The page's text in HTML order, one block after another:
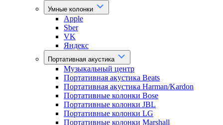
Умные колонки
Apple
Sber
VK
Яндекс
Портативная акустика
Музыкальный центр
Портативная акустика Beats
Портативная акустика Harman/Kardon
Портативные колонки Bose
Портативные колонки JBL
Портативные колонки LG
Портативные колонки Marshall